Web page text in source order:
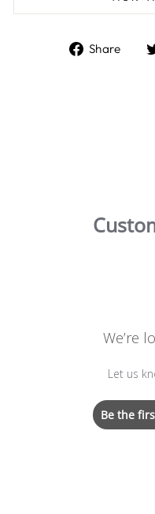
Share
We’re
Let us
Be the